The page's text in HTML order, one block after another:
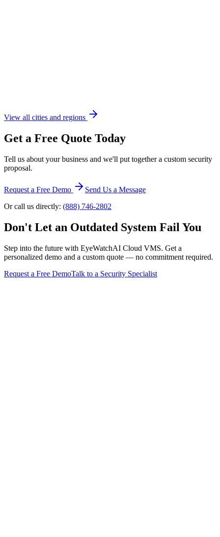
View all cities and regions
Get a Free Quote Today
Tell us about your business and we'll put together a custom security
proposal.
Request a Free Demo
Send Us a Message
Or call us directly: (888) 746-2802
Don't Let an Outdated System Fail You
Step into the future with EyeWatchAI Cloud VMS. Get a
personalized demo and a custom quote — no commitment required.
Request a Free DemoTalk to a Security Specialist